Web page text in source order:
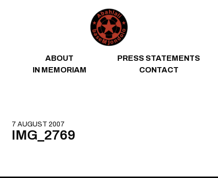
ABOUT
PRESS STATEMENTS
IN MEMORIAM
CONTACT
7 AUGUST 2007
IMG_2769